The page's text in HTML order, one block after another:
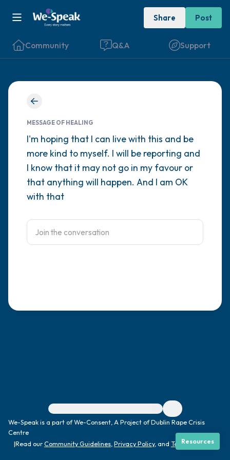
Share Post
Community Q&A Support
MESSAGE OF HEALING
I'm hoping that I can live with this and be
more kind to myself. I will be reporting and
I know that it may not go in my favour or
that anything will happen. And I am OK
with that
For immediate help, visit {{resource}}
We-Speak is a part of We-Consent, A Project of Dublin Rape Crisis
Centre
|Read ourCommunity Guidelines Privacy Policy, and Terms|
Resources
Find a comfortable place to sit. Gently
close your eyes and take a couple of deep
breaths - in through your nose (count to 3),
out through your mouth (count of 3). Now
open your eyes and look around you. Name
the following out loud:
the room and out of the window)